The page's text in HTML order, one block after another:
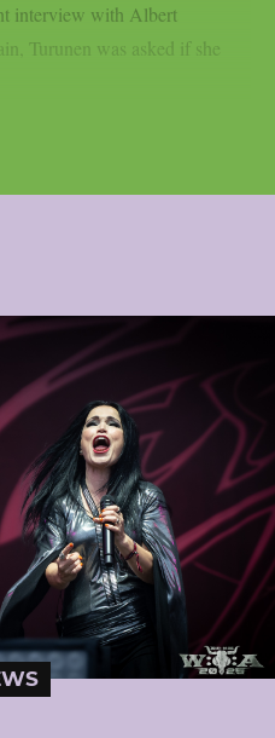
interview with Albert
Turunen was asked if she